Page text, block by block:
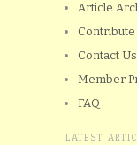
Article
Contact Us
Member
FAQ
LATEST